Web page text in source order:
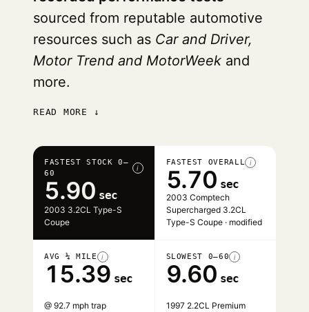
sourced from reputable automotive
resources such as Car and Driver,
Motor Trend and MotorWeek and
more.
READ MORE ↓
FASTEST STOCK 0–
60
i
5.90 sec
2003 3.2CL Type-S
Coupe
FASTEST OVERALL i
5.70 sec
2003 Comptech
Supercharged 3.2CL
Type-S Coupe · modified
AVG ¼ MILE i
15.39 sec
@ 92.7 mph trap
SLOWEST 0–60 i
9.60 sec
1997 2.2CL Premium